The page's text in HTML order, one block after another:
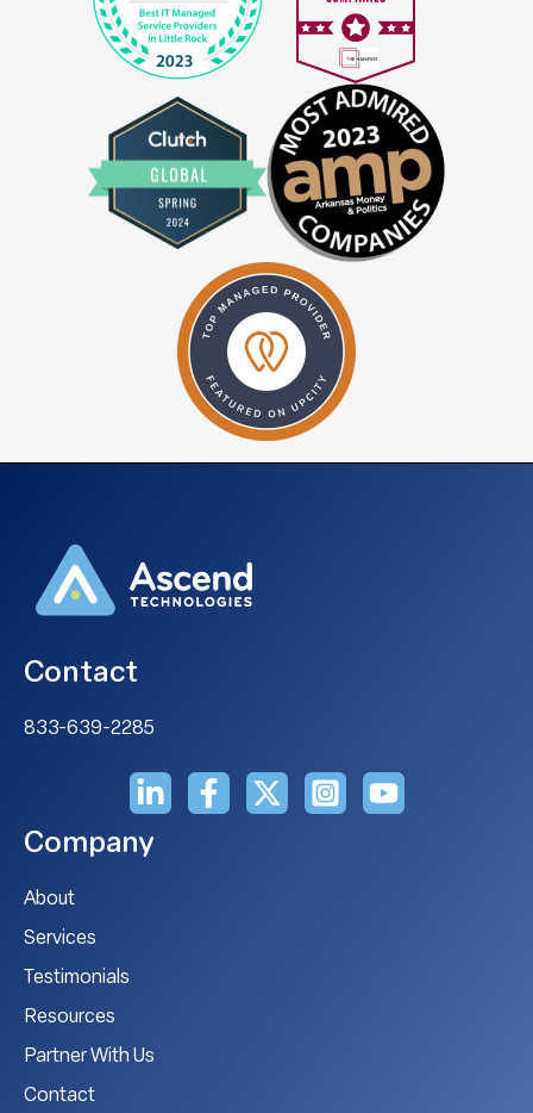
Contact
833-639-2285
Company
About
Services
Testimonials
Resources
Partner With Us
Contact